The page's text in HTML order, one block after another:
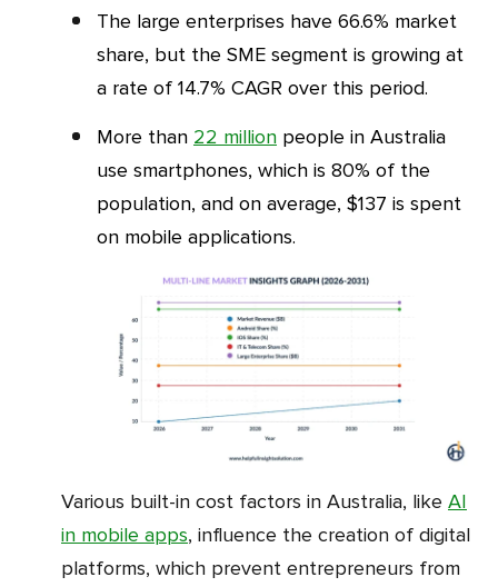
The large enterprises have 66.6% market
share, but the SME segment is growing at
a rate of 14.7% CAGR over this period.
More than 22 million people in Australia
use smartphones, which is 80% of the
population, and on average, $137 is spent
on mobile applications.
Various built-in cost factors in Australia, like AI
in mobile apps, influence the creation of digital
platforms, which prevent entrepreneurs from